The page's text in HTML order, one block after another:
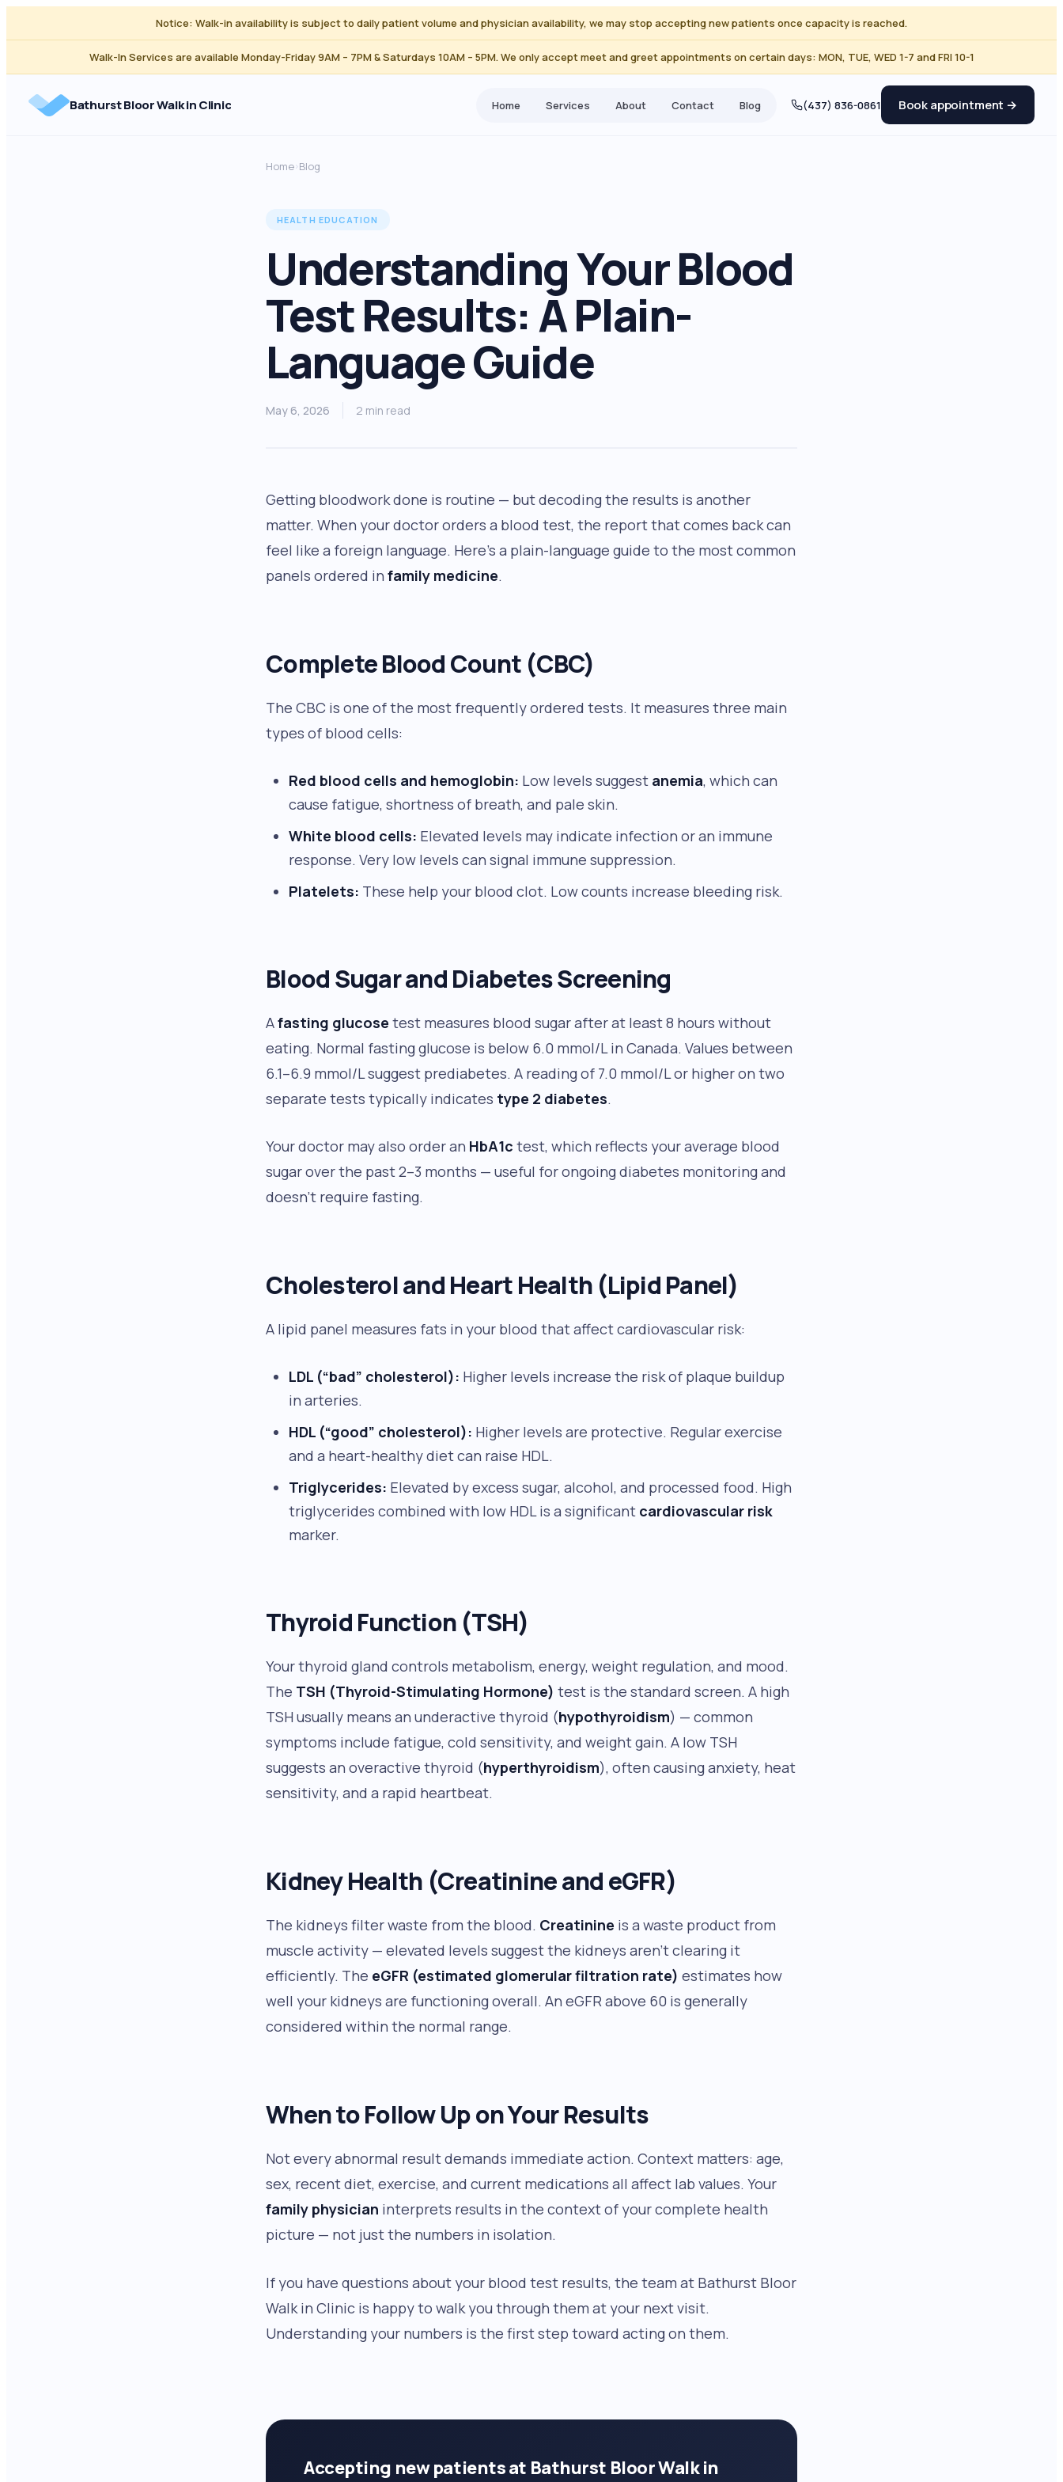
Notice: Walk-in availability is subject to daily patient volume and physician availability, we may stop accepting new patients once capacity is reached.
Walk-In Services are available Monday-Friday 9AM – 7PM & Saturdays 10AM – 5PM. We only accept meet and greet appointments on certain days: MON, TUE, WED 1-7 and FRI 10-1
Bathurst Bloor Walk in Clinic Home Services About Contact Blog (437) 836-0861 Book appointment →
Home› Blog
HEALTH EDUCATION
Understanding Your Blood
Test Results: A Plain-
Language Guide
May 6, 2026 2 min read
Getting bloodwork done is routine — but decoding the results is another
matter. When your doctor orders a blood test, the report that comes back can
feel like a foreign language. Here’s a plain-language guide to the most common
panels ordered in family medicine.
Complete Blood Count (CBC)
The CBC is one of the most frequently ordered tests. It measures three main
types of blood cells:
Red blood cells and hemoglobin: Low levels suggest anemia, which can
cause fatigue, shortness of breath, and pale skin.
White blood cells: Elevated levels may indicate infection or an immune
response. Very low levels can signal immune suppression.
Platelets: These help your blood clot. Low counts increase bleeding risk.
Blood Sugar and Diabetes Screening
Afasting glucose test measures blood sugar after at least 8 hours without
eating. Normal fasting glucose is below 6.0 mmol/L in Canada. Values between
6.1–6.9 mmol/L suggest prediabetes. A reading of 7.0 mmol/L or higher on two
separate tests typically indicates type 2 diabetes.
Your doctor may also order an HbA1c test, which reflects your average blood
sugar over the past 2–3 months — useful for ongoing diabetes monitoring and
doesn’t require fasting.
Cholesterol and Heart Health (Lipid Panel)
A lipid panel measures fats in your blood that affect cardiovascular risk:
LDL (“bad” cholesterol): Higher levels increase the risk of plaque buildup
in arteries.
HDL (“good” cholesterol): Higher levels are protective. Regular exercise
and a heart-healthy diet can raise HDL.
Triglycerides: Elevated by excess sugar, alcohol, and processed food. High
triglycerides combined with low HDL is a significant cardiovascular risk
marker.
Thyroid Function (TSH)
Your thyroid gland controls metabolism, energy, weight regulation, and mood.
The TSH (Thyroid-Stimulating Hormone) test is the standard screen. A high
TSH usually means an underactive thyroid (hypothyroidism) — common
symptoms include fatigue, cold sensitivity, and weight gain. A low TSH
suggests an overactive thyroid (hyperthyroidism), often causing anxiety, heat
sensitivity, and a rapid heartbeat.
Kidney Health (Creatinine and eGFR)
The kidneys filter waste from the blood. Creatinine is a waste product from
muscle activity — elevated levels suggest the kidneys aren’t clearing it
efficiently. The eGFR (estimated glomerular filtration rate) estimates how
well your kidneys are functioning overall. An eGFR above 60 is generally
considered within the normal range.
When to Follow Up on Your Results
Not every abnormal result demands immediate action. Context matters: age,
sex, recent diet, exercise, and current medications all affect lab values. Your
family physician interprets results in the context of your complete health
picture — not just the numbers in isolation.
If you have questions about your blood test results, the team at Bathurst Bloor
Walk in Clinic is happy to walk you through them at your next visit.
Understanding your numbers is the first step toward acting on them.
Accepting new patients at Bathurst Bloor Walk in